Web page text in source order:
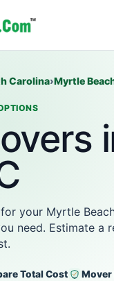
Carolina›Myrtle
your Myrtle
need. Estimate a
Total Cost Mover